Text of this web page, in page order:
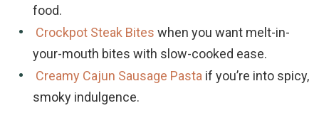
food.
Crockpot Steak Bites when you want melt-in-
your-mouth bites with slow-cooked ease.
Creamy Cajun Sausage Pasta if you’re into spicy,
smoky indulgence.